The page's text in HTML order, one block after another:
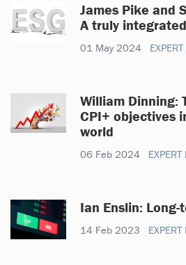
James Pike and
A truly
01 May 2024
William Dinning:
CPI+ objectives
world
06 Feb 2024
Ian Enslin:
14 Feb 2023